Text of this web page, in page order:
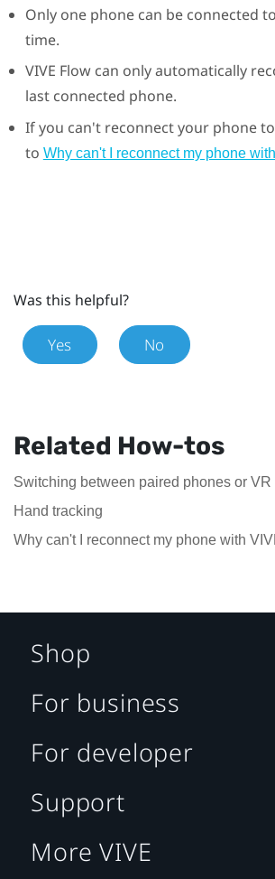
Only one phone can be connected to
time.
VIVE Flowcan only automatically
last connected phone.
If you can't reconnect your phone to
to Why can't I reconnect my phone
Was this helpful?
Yes No
Related How-tos
Switching between paired phones or VR
Hand tracking
Why can't I reconnect my phone with
Shop
For business
For developer
Support
More VIVE